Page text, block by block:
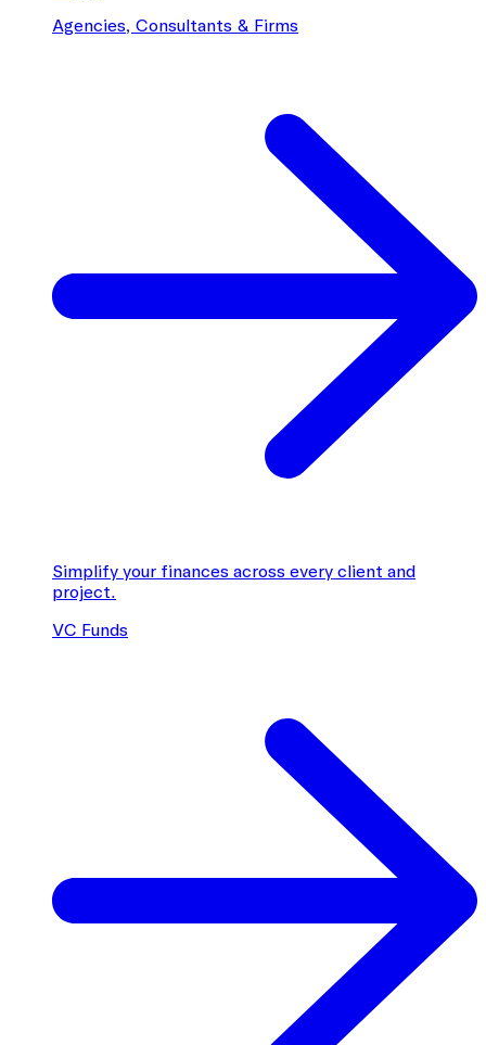
Agencies, Consultants & Firms
Simplify your finances across every client and
project.
VC Funds